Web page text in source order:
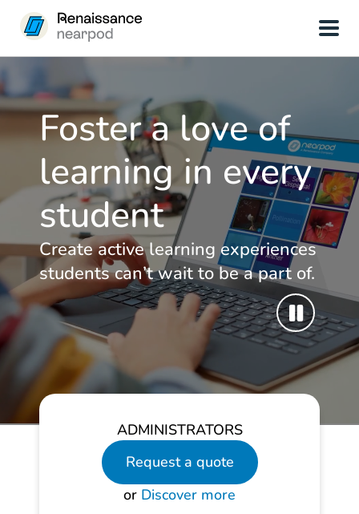
Foster a love of
learning in every
student
Create active learning experiences
students can’t wait to be a part of.
ADMINISTRATORS
Request a quote
or Discover more